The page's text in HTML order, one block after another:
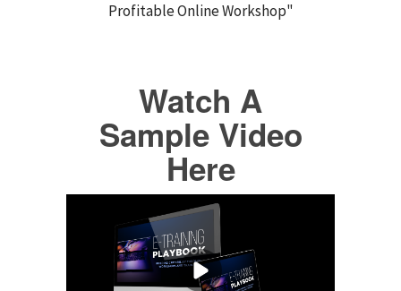
Profitable Online Workshop"
Watch A
Sample Video
Here